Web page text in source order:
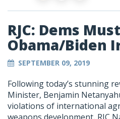
RJC: Dems
Obama/Biden
SEPTEMBER 09, 2019
Following today’s stunning
Minister, Benjamin
violations of international